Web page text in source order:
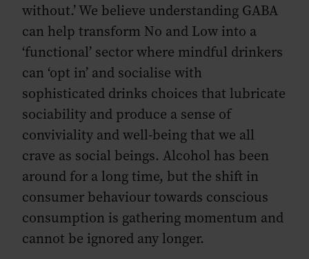
without.’ We believe understanding GABA
can help transform No and Low into a
‘functional’ sector where mindful drinkers
can ‘opt in’ and socialise with
sophisticated drinks choices that lubricate
sociability and produce a sense of
conviviality and well-being that we all
crave as social beings. Alcohol has been
around for a long time, but the shift in
consumer behaviour towards conscious
consumption is gathering momentum and
cannot be ignored any longer.